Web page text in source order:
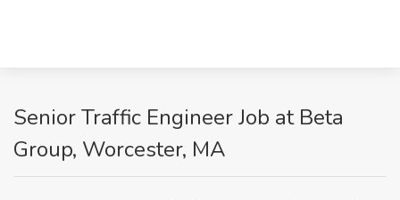
Senior Traffic Engineer Job at Beta
Group, Worcester, MA